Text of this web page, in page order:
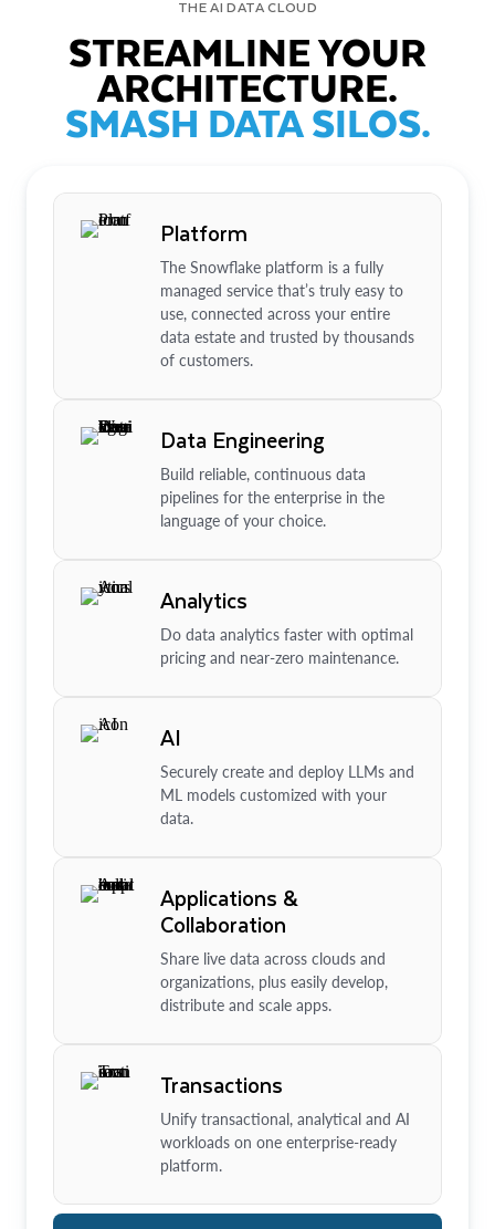
THE AI DATA CLOUD
STREAMLINE YOUR
ARCHITECTURE.
SMASH DATA SILOS.
Platform
The Snowflake platform is a fully
managed service that’s truly easy to
use, connected across your entire
data estate and trusted by thousands
of customers.
Data Engineering
Build reliable, continuous data
pipelines for the enterprise in the
language of your choice.
Analytics
Do data analytics faster with optimal
pricing and near-zero maintenance.
AI
Securely create and deploy LLMs and
ML models customized with your
data.
Applications &
Collaboration
Share live data across clouds and
organizations, plus easily develop,
distribute and scale apps.
Transactions
Unify transactional, analytical and AI
workloads on one enterprise-ready
platform.